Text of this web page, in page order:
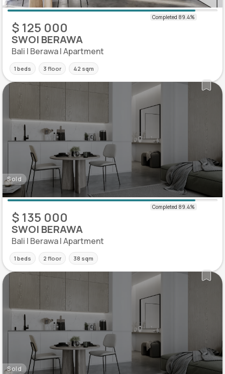
$ 125 000
SWOI BERAWA
Bali | Berawa | Apartment
1 beds 3 floor 42 sqm
Sold
$ 135 000
SWOI BERAWA
Bali | Berawa | Apartment
1 beds 2 floor 38 sqm
Sold